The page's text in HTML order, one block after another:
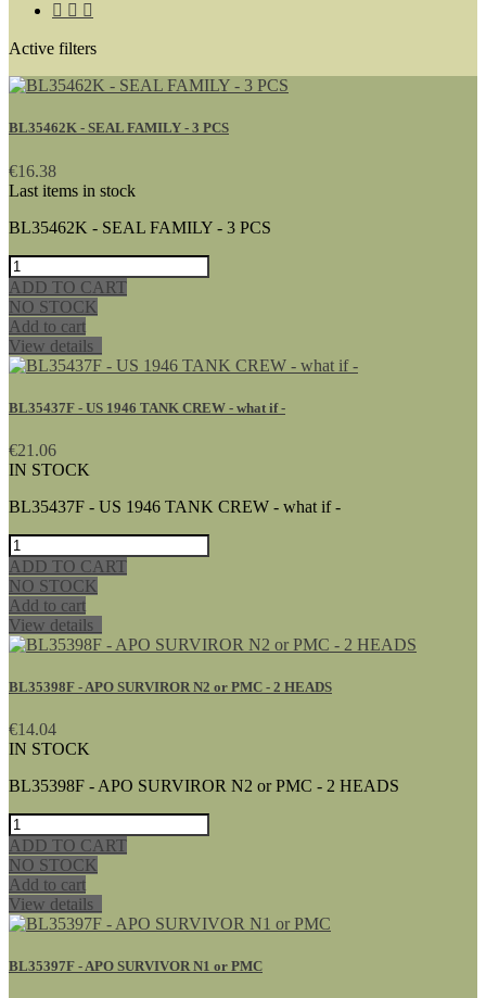
  
Active filters
BL35462K - SEAL FAMILY - 3 PCS
€16.38
Last items in stock
BL35462K - SEAL FAMILY - 3 PCS
ADD TO CART
NO STOCK
Add to cart
View details
BL35437F - US 1946 TANK CREW - what if -
€21.06
IN STOCK
BL35437F - US 1946 TANK CREW - what if -
ADD TO CART
NO STOCK
Add to cart
View details
BL35398F - APO SURVIROR N2 or PMC - 2 HEADS
€14.04
IN STOCK
BL35398F - APO SURVIROR N2 or PMC - 2 HEADS
ADD TO CART
NO STOCK
Add to cart
View details
BL35397F - APO SURVIVOR N1 or PMC